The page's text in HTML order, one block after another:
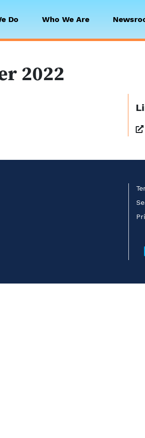
Do Who We Are
2022